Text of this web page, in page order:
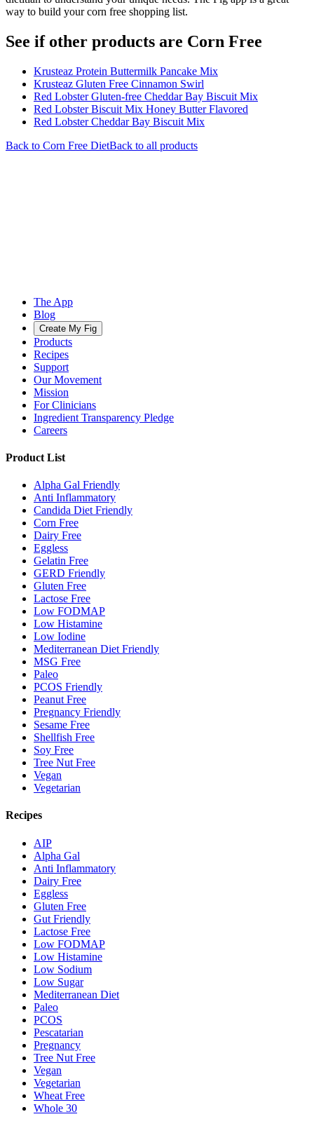
way to build your corn free shopping list.
See if other products are Corn Free
Krusteaz Protein Buttermilk Pancake Mix
Krusteaz Gluten Free Cinnamon Swirl
Red Lobster Gluten-free Cheddar Bay Biscuit Mix
Red Lobster Biscuit Mix Honey Butter Flavored
Red Lobster Cheddar Bay Biscuit Mix
Back to Corn Free DietBack to all products
The App
Blog
Create My Fig
Products
Recipes
Support
Our Movement
Mission
For Clinicians
Ingredient Transparency Pledge
Careers
Product List
Alpha Gal Friendly
Anti Inflammatory
Candida Diet Friendly
Corn Free
Dairy Free
Eggless
Gelatin Free
GERD Friendly
Gluten Free
Lactose Free
Low FODMAP
Low Histamine
Low Iodine
Mediterranean Diet Friendly
MSG Free
Paleo
PCOS Friendly
Peanut Free
Pregnancy Friendly
Sesame Free
Shellfish Free
Soy Free
Tree Nut Free
Vegan
Vegetarian
Recipes
AIP
Alpha Gal
Anti Inflammatory
Dairy Free
Eggless
Gluten Free
Gut Friendly
Lactose Free
Low FODMAP
Low Histamine
Low Sodium
Low Sugar
Mediterranean Diet
Paleo
PCOS
Pescatarian
Pregnancy
Tree Nut Free
Vegan
Vegetarian
Wheat Free
Whole 30